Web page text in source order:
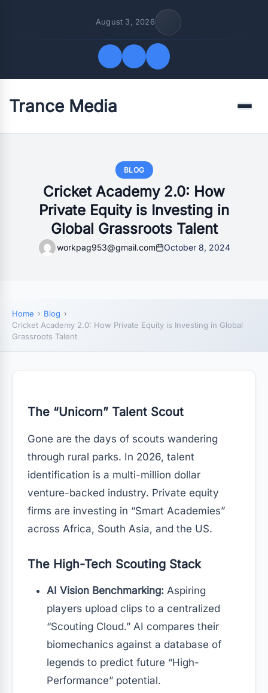
August 3, 2026
Quick Links
Trance Media Menu
BLOG
Cricket Academy 2.0: How
Private Equity is Investing in
Global Grassroots Talent
workpag953@gmail.com October 8, 2024
Home
Blog
Cricket Academy 2.0: How Private Equity is Investing in Global
Grassroots Talent
The “Unicorn” Talent Scout
Gone are the days of scouts wandering
through rural parks. In 2026, talent
identification is a multi-million dollar
venture-backed industry. Private equity
firms are investing in “Smart Academies”
across Africa, South Asia, and the US.
The High-Tech Scouting Stack
AI Vision Benchmarking: Aspiring
players upload clips to a centralized
“Scouting Cloud.” AI compares their
biomechanics against a database of
legends to predict future “High-
Performance” potential.